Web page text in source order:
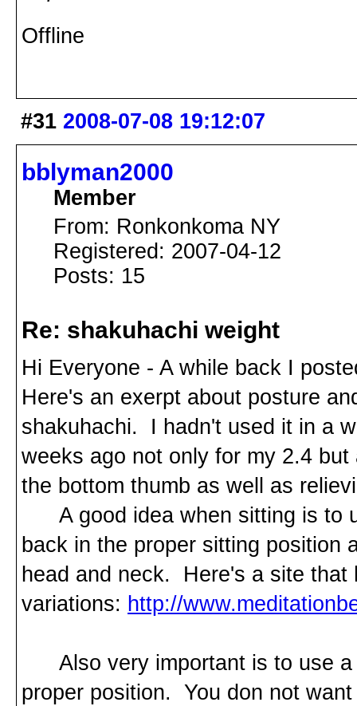
Offline
#31 2008-07-08 19:12:07
bblyman2000
Member
From: Ronkonkoma NY
Registered: 2007-04-12
Posts: 15
Re: shakuhachi weight
Hi Everyone - A while back I
Here's an exerpt about posture
shakuhachi. I hadn't used it in a
weeks ago not only for my 2.4
the bottom thumb as well as
A good idea when sitting is to
back in the proper sitting position
head and neck. Here's a site
variations: http://
Also very important is to use a
proper position. You don not